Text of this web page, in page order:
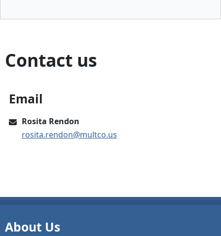
Contact us
Email
Rosita Rendon
rosita.rendon@multco.us
About Us